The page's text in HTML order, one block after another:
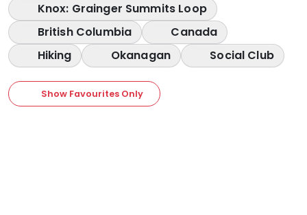
Knox: Grainger Summits Loop
British Columbia
Canada
Hiking
Okanagan Social Club
Show Favourites Only